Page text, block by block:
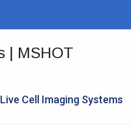
Live Cell Imaging Systems